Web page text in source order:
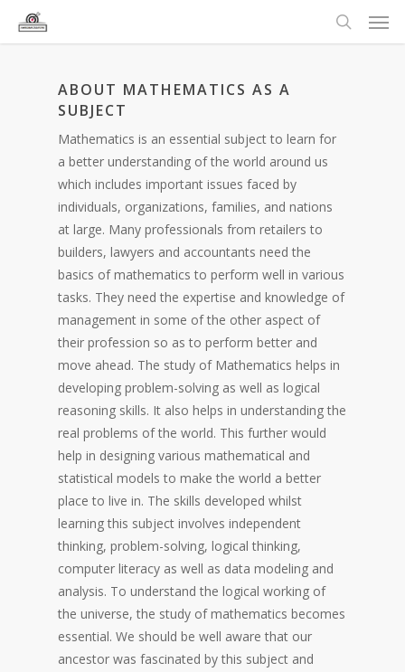
ABOUT MATHEMATICS AS A
SUBJECT
Mathematics is an essential subject to learn for
a better understanding of the world around us
which includes important issues faced by
individuals, organizations, families, and nations
at large. Many professionals from retailers to
builders, lawyers and accountants need the
basics of mathematics to perform well in various
tasks. They need the expertise and knowledge of
management in some of the other aspect of
their profession so as to perform better and
move ahead. The study of Mathematics helps in
developing problem-solving as well as logical
reasoning skills. It also helps in understanding the
real problems of the world. This further would
help in designing various mathematical and
statistical models to make the world a better
place to live in. The skills developed whilst
learning this subject involves independent
thinking, problem-solving, logical thinking,
computer literacy as well as data modeling and
analysis. To understand the logical working of
the universe, the study of mathematics becomes
essential. We should be well aware that our
ancestor was fascinated by this subject and